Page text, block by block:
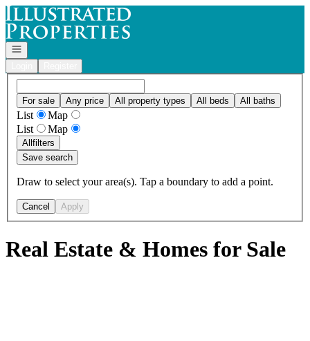
Go to: Homepage
Open navigation
For sale Any price All property types All beds All baths
List
Map
List
Map
Allfilters
Save search
Draw to select your area(s). Tap a boundary to add a point.
Cancel Apply
Real Estate & Homes for Sale